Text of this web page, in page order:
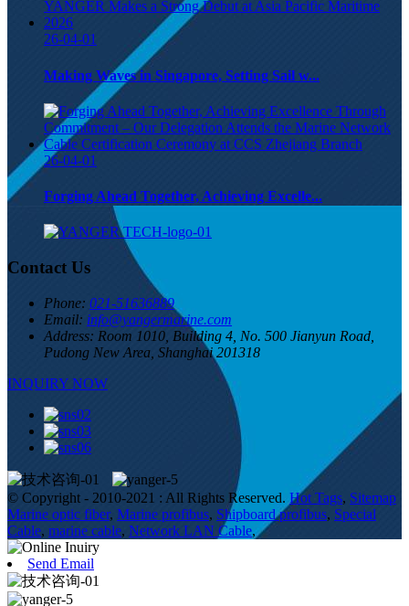
26-04-01
Making Waves in Singapore, Setting Sail w...
26-04-01
Forging Ahead Together, Achieving Excelle...
Contact Us
Phone: 021-51636889
Email: info@yangermarine.com
Address: Room 1010, Building 4, No. 500 Jianyun Road,
Pudong New Area, Shanghai 201318
INQUIRY NOW
© Copyright - 2010-2021 : All Rights Reserved. Hot Tags, Sitemap
Marine optic fiber, Marine profibus, Shipboard profibus, Special
Cable, marine cable, Network LAN Cable,
Send Email